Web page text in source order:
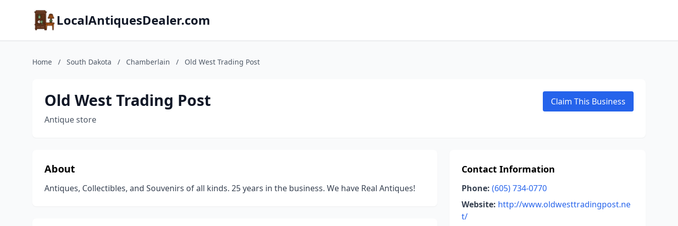
LocalAntiquesDealer.com
Home / South Dakota / Chamberlain / Old West Trading Post
Old West Trading Post
Antique store
Claim This Business
About
Antiques, Collectibles, and Souvenirs of all kinds. 25 years in the business. We have Real Antiques!
Contact Information
Phone: (605) 734-0770
Website: http://www.oldwesttradingpost.ne
t/